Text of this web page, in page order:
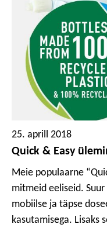
25. aprill 2018
Quick & Easy
Meie populaarne
mitmeid eeliseid.
mobiilse ja täpse
kasutamisega. Lisaks